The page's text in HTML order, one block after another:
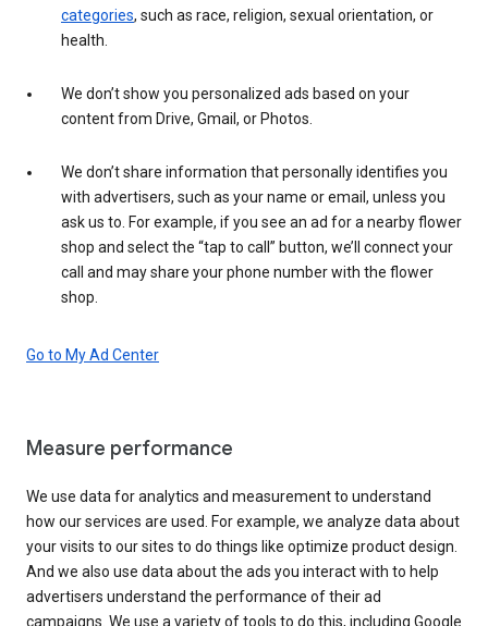
categories, such as race, religion, sexual orientation, or
health.
We don’t show you personalized ads based on your
content from Drive, Gmail, or Photos.
We don’t share information that personally identifies you
with advertisers, such as your name or email, unless you
ask us to. For example, if you see an ad for a nearby flower
shop and select the “tap to call” button, we’ll connect your
call and may share your phone number with the flower
shop.
Go to My Ad Center
Measure performance
We use data for analytics and measurement to understand
how our services are used. For example, we analyze data about
your visits to our sites to do things like optimize product design.
And we also use data about the ads you interact with to help
advertisers understand the performance of their ad
campaigns. We use a variety of tools to do this, including Google